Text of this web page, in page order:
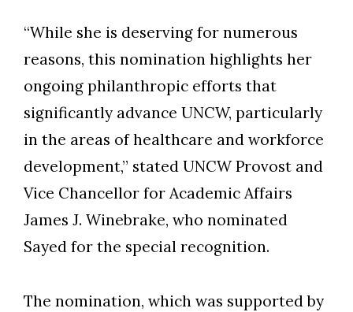
“While she is deserving for numerous
reasons, this nomination highlights her
ongoing philanthropic efforts that
significantly advance UNCW, particularly
in the areas of healthcare and workforce
development,” stated UNCW Provost and
Vice Chancellor for Academic Affairs
James J. Winebrake, who nominated
Sayed for the special recognition.
The nomination, which was supported by